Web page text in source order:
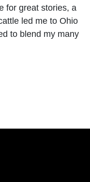
for great stories, a
led me to Ohio
to blend my many